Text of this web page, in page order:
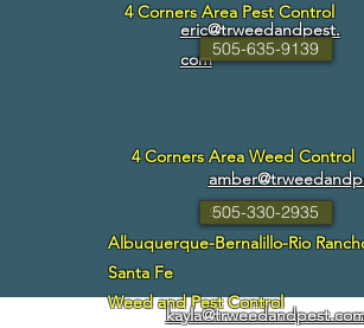
eric@trweedandpest.
com505-635-9139
Albuquerque-Bernalillo-Rio
Santa Fe
Weed and Pest Control
4 Corners Area Weed Control
om
505-330-2935
4 Corners Area Pest Control